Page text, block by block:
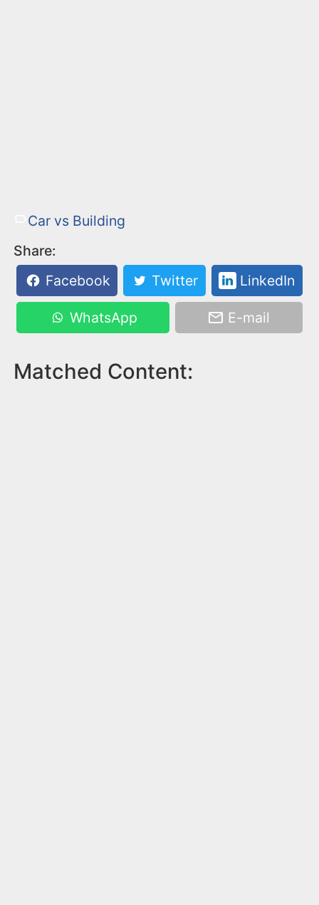
Car vs Building
Share:
Facebook
Twitter LinkedIn
WhatsApp E-mail
Matched Content: